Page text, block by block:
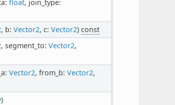
float, join_type:
, b: Vector2, c: Vector2) const
, segment_to: Vector2,
Vector2, from_b: Vector2,
)